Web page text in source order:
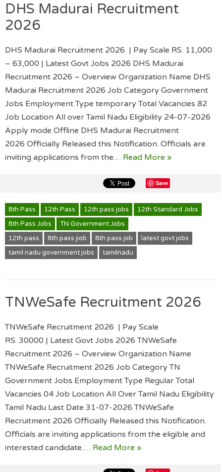
DHS Madurai Recruitment
2026
DHS Madurai Recruitment 2026 | Pay Scale RS. 11,000
– 63,000 | Latest Govt Jobs 2026 DHS Madurai
Recruitment 2026 – Overview Organization Name DHS
Madurai Recruitment 2026 Job Category Government
Jobs Employment Type temporary Total Vacancies 82
Job Location All over Tamil Nadu Eligibility 24-07-2026
Apply mode Offline DHS Madurai Recruitment
2026 Officially Released this Notification. Officials are
inviting applications from the… Read More »
Save
8th Pass 12th Pass 12th pass jobs
12th Standard Jobs
8th Pass Jobs
TN Government Jobs
12th pass
8th pass jiob 8th pass job
latest govt jobs
tamil nadu government jobs
tamilnadu
TNWeSafe Recruitment 2026
TNWeSafe Recruitment 2026 | Pay Scale
RS. 30000 | Latest Govt Jobs 2026 TNWeSafe
Recruitment 2026 – Overview Organization Name
TNWeSafe Recruitment 2026 Job Category TN
Government Jobs Employment Type Regular Total
Vacancies 04 Job Location All Over Tamil Nadu Eligibility
Tamil Nadu Last Date 31-07-2026 TNWeSafe
Recruitment 2026 Officially Released this Notification.
Officials are inviting applications from the eligible and
interested candidate.… Read More »